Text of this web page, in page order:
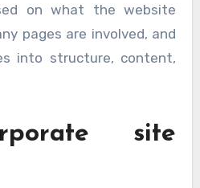
on what the website
pages are involved, and
into structure, content,
site